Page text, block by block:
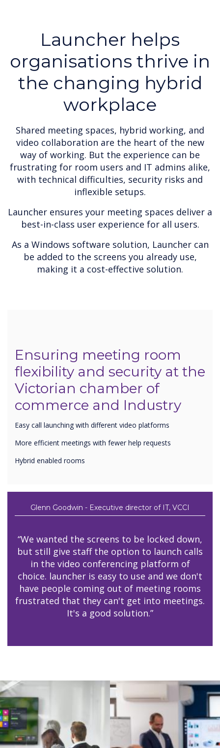
Launcher helps
organisations thrive in
the changing hybrid
workplace
Shared meeting spaces, hybrid working, and
video collaboration are the heart of the new
way of working. But the experience can be
frustrating for room users and IT admins alike,
with technical difficulties, security risks and
inflexible setups.
Launcher ensures your meeting spaces deliver a
best-in-class user experience for all users.
As a Windows software solution, Launcher can
be added to the screens you already use,
making it a cost-effective solution.
Ensuring meeting room
flexibility and security at the
Victorian chamber of
commerce and Industry
Easy call launching with different video platforms
More efficient meetings with fewer help requests
Hybrid enabled rooms
Glenn Goodwin - Executive director of IT, VCCI
“We wanted the screens to be locked down,
but still give staff the option to launch calls
in the video conferencing platform of
choice. launcher is easy to use and we don't
have people coming out of meeting rooms
frustrated that they can't get into meetings.
It's a good solution.”